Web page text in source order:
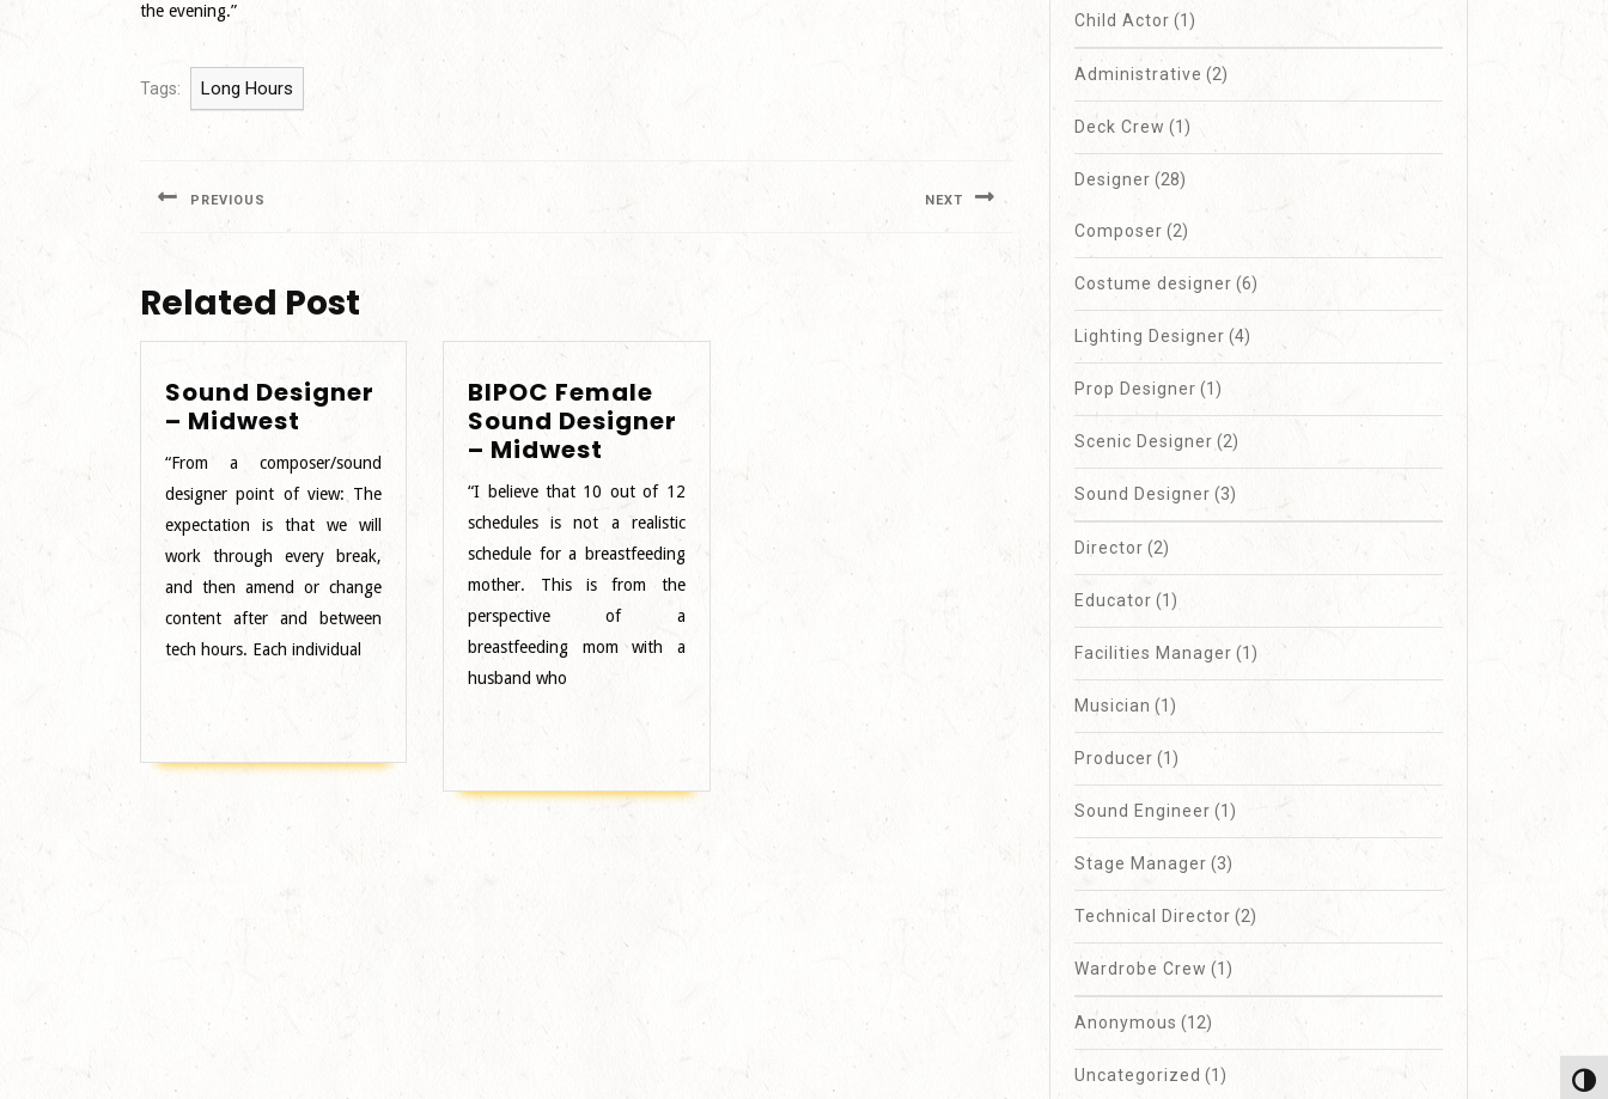
the evening.”
Tags: Long Hours
Post
navigation
PREVIOUS NEXT
Related Post
Sound Designer
– Midwest
Designer
–
Midwest
“From a composer/sound
designer point of view: The
expectation is that we will
work through every break,
and then amend or change
content after and between
tech hours. Each individual
BIPOC Female
Sound Designer
– Midwest
Female
Sound
Designer
–
Midwest
“I believe that 10 out of 12
schedules is not a realistic
schedule for a breastfeeding
mother. This is from the
perspective of a
breastfeeding mom with a
husband who
Child Actor (1)
Administrative (2)
Deck Crew (1)
Designer (28)
Composer (2)
Costume designer (6)
Lighting Designer (4)
Prop Designer (1)
Scenic Designer (2)
Sound Designer (3)
Director (2)
Educator (1)
Facilities Manager (1)
Musician (1)
Producer (1)
Sound Engineer (1)
Stage Manager (3)
Technical Director (2)
Wardrobe Crew (1)
Anonymous (12)
Uncategorized (1)